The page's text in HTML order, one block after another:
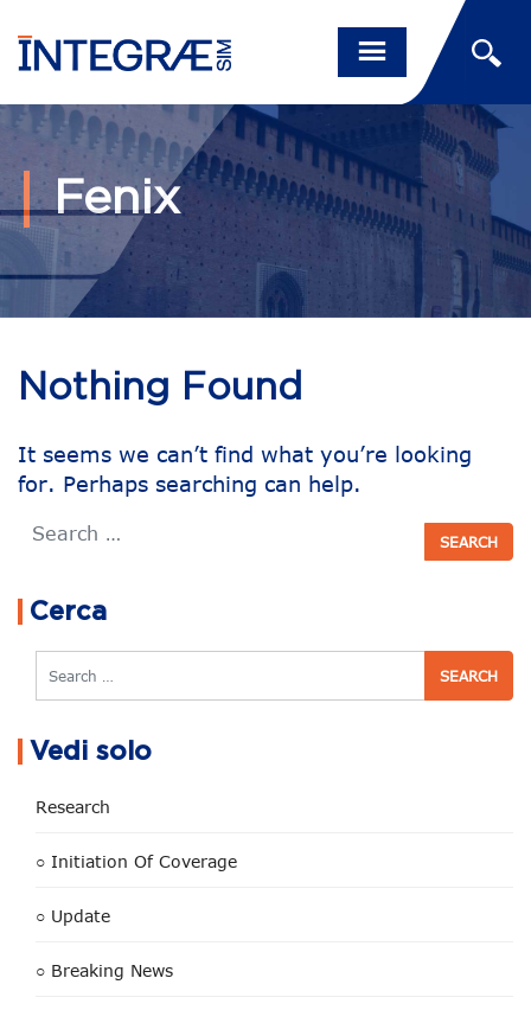
Fenix
Nothing Found
It seems we can’t find what you’re looking
for. Perhaps searching can help.
Search
Cerca
Search
Vedi solo
Research
○ Initiation Of Coverage
○ Update
○ Breaking News